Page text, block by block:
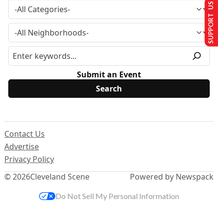
Submit an Event
© 2026Cleveland Scene
Contact Us
Advertise
Privacy Policy
Powered by Newspack
SUPPORT US
Do Not Sell My Personal Information